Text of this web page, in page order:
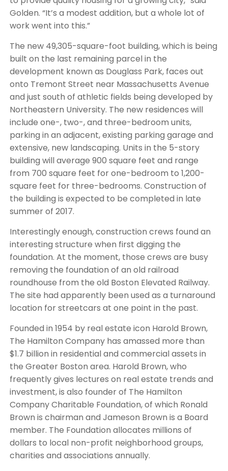
Golden. “It’s a modest addition, but a whole lot of
work went into this.”
The new 49,305-square-foot building, which is being
built on the last remaining parcel in the
development known as Douglass Park, faces out
onto Tremont Street near Massachusetts Avenue
and just south of athletic fields being developed by
Northeastern University. The new residences will
include one-, two-, and three-bedroom units,
parking in an adjacent, existing parking garage and
extensive, new landscaping. Units in the 5-story
building will average 900 square feet and range
from 700 square feet for one-bedroom to 1,200-
square feet for three-bedrooms. Construction of
the building is expected to be completed in late
summer of 2017.
Interestingly enough, construction crews found an
interesting structure when first digging the
foundation. At the moment, those crews are busy
removing the foundation of an old railroad
roundhouse from the old Boston Elevated Railway.
The site had apparently been used as a turnaround
location for streetcars at one point in the past.
Founded in 1954 by real estate icon Harold Brown,
The Hamilton Company has amassed more than
$1.7 billion in residential and commercial assets in
the Greater Boston area. Harold Brown, who
frequently gives lectures on real estate trends and
investment, is also founder of The Hamilton
Company Charitable Foundation, of which Ronald
Brown is chairman and Jameson Brown is a Board
member. The Foundation allocates millions of
dollars to local non-profit neighborhood groups,
charities and associations annually.